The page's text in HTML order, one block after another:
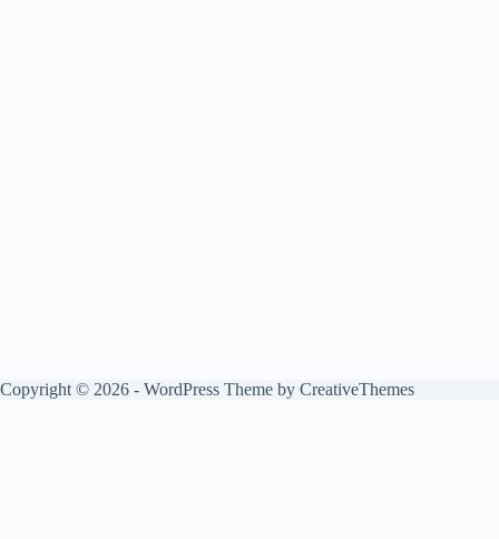
Copyright © 2026 - WordPress Theme by CreativeThemes